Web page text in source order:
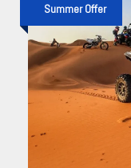
Summer Offer